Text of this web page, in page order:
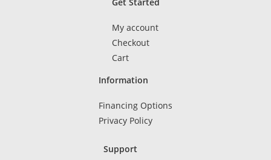
My account
Checkout
Cart
Information
Financing Options
Privacy Policy
Support